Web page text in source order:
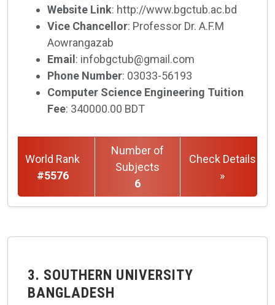
Website Link: http://www.bgctub.ac.bd
Vice Chancellor: Professor Dr. A.F.M
Aowrangazab
Email : infobgctub@gmail.com
Phone Number: 03033-56193
Computer Science Engineering Tuition
Fee: 340000.00 BDT
World Rank
#5576
Number of
Subjects
6
Check Details
»
3. SOUTHERN UNIVERSITY
BANGLADESH